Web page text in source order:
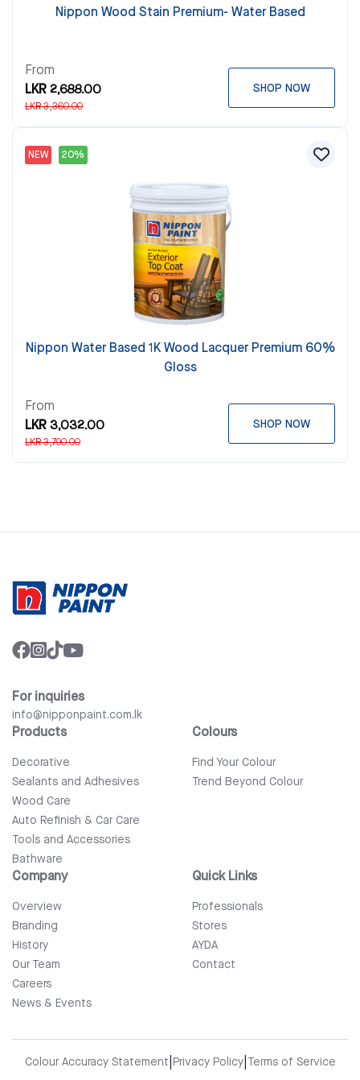
Nippon Wood Stain Premium- Water Based
From
LKR 2,688.00
LKR 3,360.00
SHOP NOW
NEW 20%
Nippon Water Based 1K Wood Lacquer Premium 60%
Gloss
From
LKR 3,032.00
LKR 3,790.00
SHOP NOW
For inquiries
info@nipponpaint.com.lk
Products
Decorative
Sealants and Adhesives
Wood Care
Auto Refinish & Car Care
Tools and Accessories
Bathware
Colours
Find Your Colour
Trend Beyond Colour
Company
Overview
Branding
History
Our Team
Careers
News & Events
Quick Links
Professionals
Stores
AYDA
Contact
Colour Accuracy Statement Privacy Policy| Terms of Service